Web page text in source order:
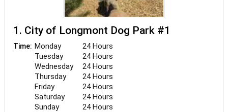
1. City of Longmont Dog Park #1
Time: Monday
24 Hours
Tuesday
24 Hours
Wednesday
24 Hours
Thursday
24 Hours
Friday
24 Hours
Saturday
24 Hours
Sunday
24 Hours